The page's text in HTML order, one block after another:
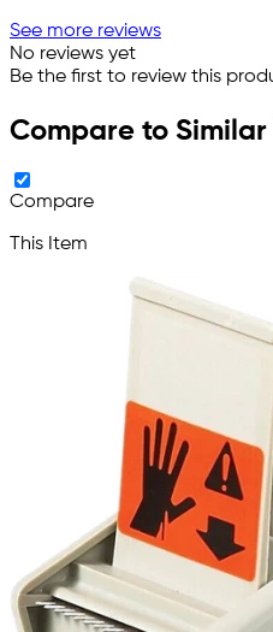
See more reviews
No reviews yet
Be the first to review this
Compare to Similar
Compare
This Item